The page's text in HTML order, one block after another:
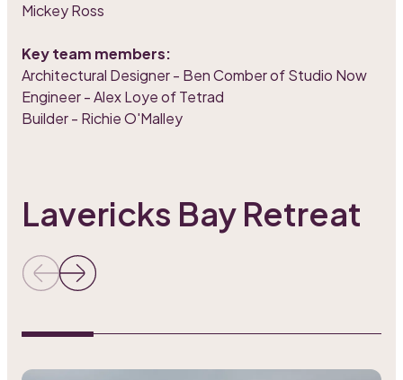
Mickey Ross
Key team members:
Architectural Designer - Ben Comber of Studio Now
Engineer - Alex Loye of Tetrad
Builder - Richie O'Malley
Lavericks Bay Retreat